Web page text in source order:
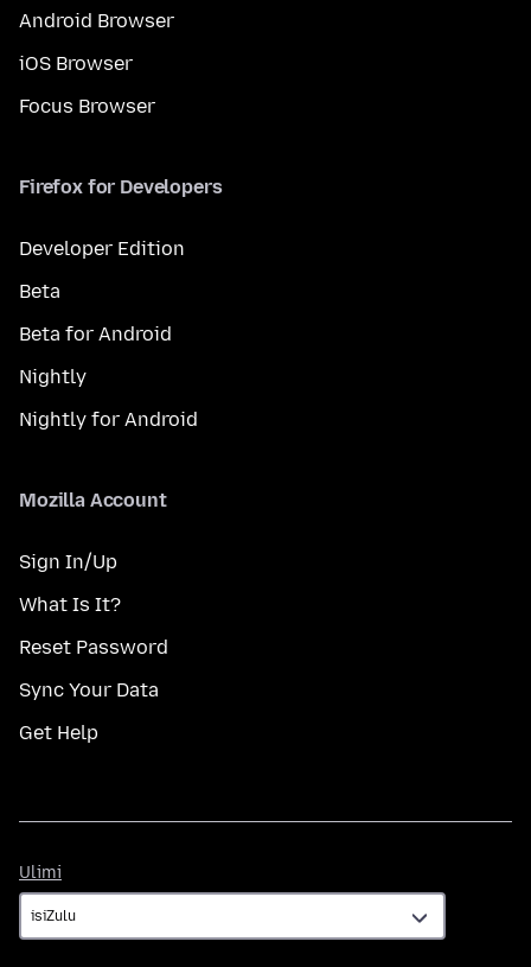
Android Browser
iOS Browser
Focus Browser
Firefox for Developers
Developer Edition
Beta
Beta for Android
Nightly
Nightly for Android
Mozilla Account
Sign In/Up
What Is It?
Reset Password
Sync Your Data
Get Help
Ulimi